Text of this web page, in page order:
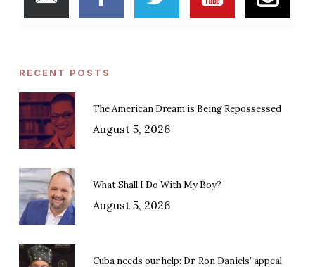
RECENT POSTS
The American Dream is Being Repossessed
August 5, 2026
What Shall I Do With My Boy?
August 5, 2026
Cuba needs our help: Dr. Ron Daniels’ appeal